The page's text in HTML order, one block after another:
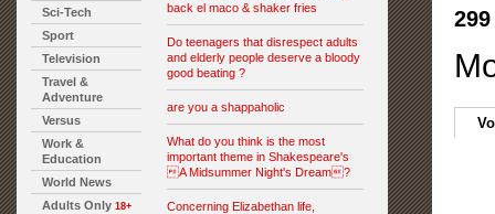
Sci-Tech
Sport
Television
Travel &
Adventure
Versus
Work &
Education
World News
Adults Only 18+
back el maco & shaker fries
Do teenagers that disrespect adults
and elderly people deserve a bloody
good beating ?
are you a shappaholic
What do you think is the most
important theme in Shakespeare's
A Midsummer Night's Dream?
Concerning Elizabethan life,